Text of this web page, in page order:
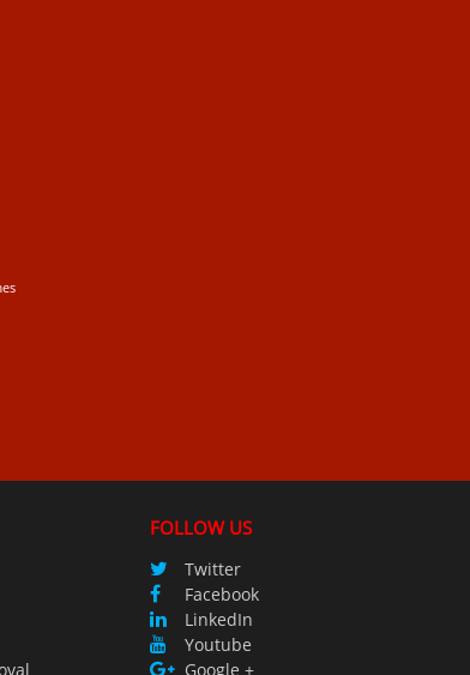
FOLLOW US
Twitter
Facebook
LinkedIn
Youtube
Google +